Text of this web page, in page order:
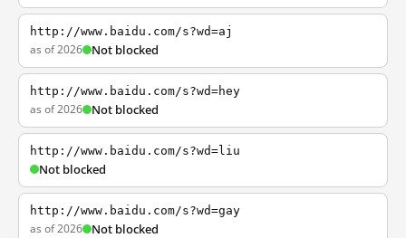
http://www.baidu.com/s?wd=aj
as of 2026 Not blocked
http://www.baidu.com/s?wd=hey
as of 2026 Not blocked
http://www.baidu.com/s?wd=liu
Not blocked
http://www.baidu.com/s?wd=gay
as of 2026 Not blocked